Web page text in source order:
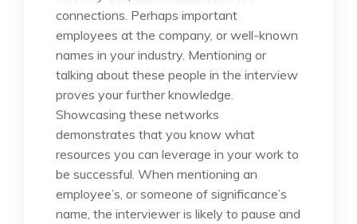
connections. Perhaps important
employees at the company, or well-known
names in your industry. Mentioning or
talking about these people in the interview
proves your further knowledge.
Showcasing these networks
demonstrates that you know what
resources you can leverage in your work to
be successful. When mentioning an
employee’s, or someone of significance’s
name, the interviewer is likely to pause and